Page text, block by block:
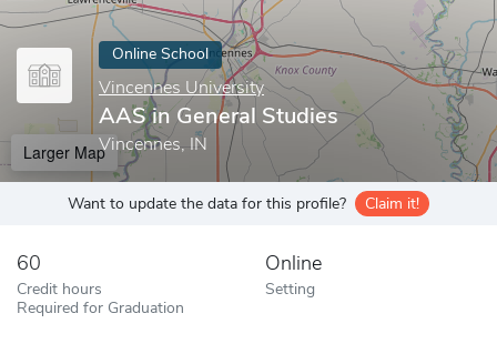
Online School
Vincennes University
AAS in General Studies
Vincennes, IN
Larger Map
Want to update the data for this profile? Claim it!
60
Credit hours
Required for Graduation
Online
Setting